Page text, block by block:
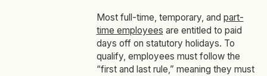
Most full-time, temporary, and part-
time employees are entitled to paid
days off on statutory holidays. To
qualify, employees must follow the
“first and last rule,” meaning they must